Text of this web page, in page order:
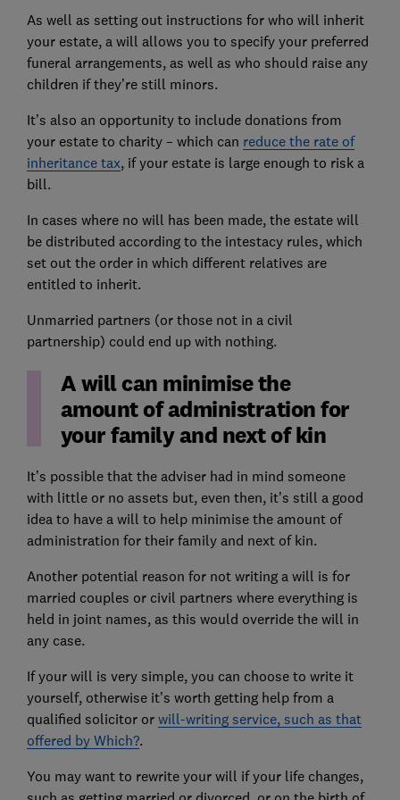
As well as setting out instructions for who will inherit
your estate, a will allows you to specify your preferred
funeral arrangements, as well as who should raise any
children if they’re still minors.
It’s also an opportunity to include donations from
your estate to charity – which can reduce the rate of
inheritance tax, if your estate is large enough to risk a
bill.
In cases where no will has been made, the estate will
be distributed according to the intestacy rules, which
set out the order in which different relatives are
entitled to inherit.
Unmarried partners (or those not in a civil
partnership) could end up with nothing.
A will can minimise the
amount of administration for
your family and next of kin
It’s possible that the adviser had in mind someone
with little or no assets but, even then, it’s still a good
idea to have a will to help minimise the amount of
administration for their family and next of kin.
Another potential reason for not writing a will is for
married couples or civil partners where everything is
held in joint names, as this would override the will in
any case.
If your will is very simple, you can choose to write it
yourself, otherwise it’s worth getting help from a
qualified solicitor or will-writing service, such as that
offered by Which?.
You may want to rewrite your will if your life changes,